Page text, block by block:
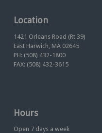
Location
1421 Orleans Road (Rt 39)
East Harwich, MA 02645
PH: (508) 432-1800
FAX: (508) 432-3615
Hours
Open 7 days a week